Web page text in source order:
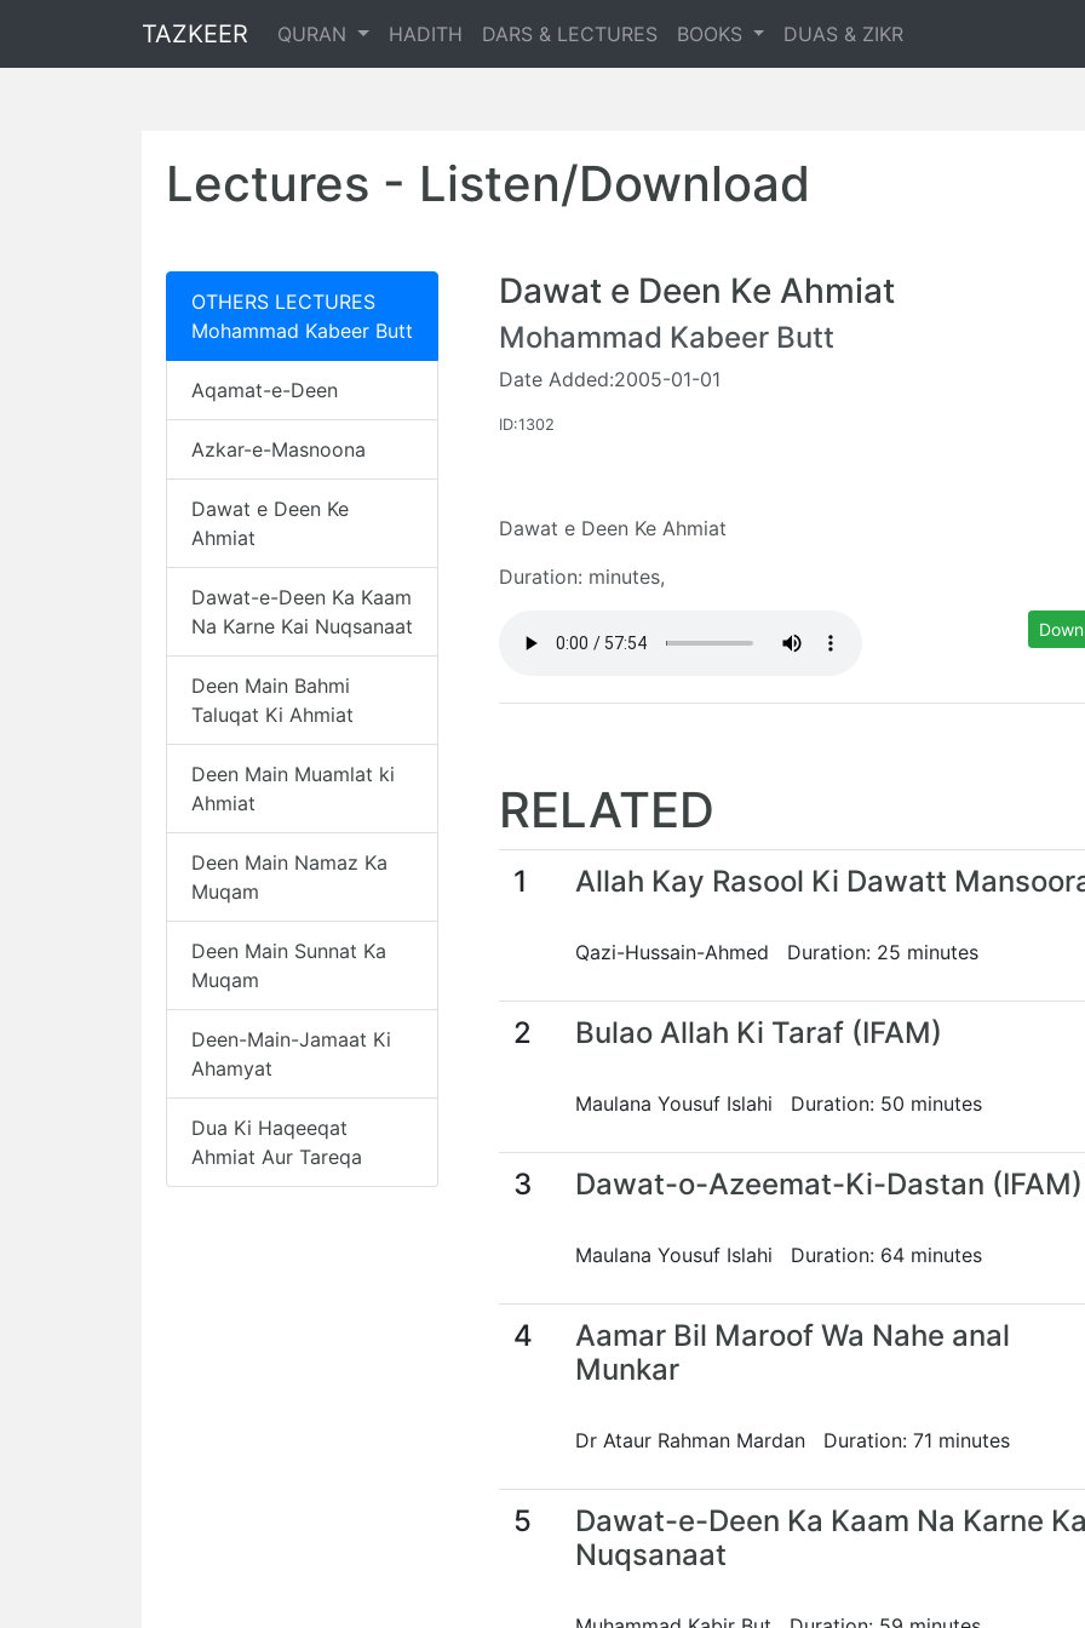
TAZKEER QURAN HADITH DARS & LECTURES BOOKS DUAS & ZIKR
Lectures - Listen/Download
OTHERS LECTURES
Mohammad Kabeer Butt
Aqamat-e-Deen
Azkar-e-Masnoona
Dawat e Deen Ke
Ahmiat
Dawat-e-Deen Ka Kaam
Na Karne Kai Nuqsanaat
Deen Main Bahmi
Taluqat Ki Ahmiat
Deen Main Muamlat ki
Ahmiat
Deen Main Namaz Ka
Muqam
Deen Main Sunnat Ka
Muqam
Deen-Main-Jamaat Ki
Ahamyat
Dua Ki Haqeeqat
Ahmiat Aur Tareqa
Dawat e Deen Ke Ahmiat
Mohammad Kabeer Butt
Date Added:2005-01-01
ID:1302
Dawat e Deen Ke Ahmiat
Duration: minutes,
RELATED
1 Allah Kay Rasool Ki Dawatt
Qazi-Hussain-Ahmed Duration: 25 minutes
2 Bulao Allah Ki Taraf (IFAM)
Maulana Yousuf Islahi Duration: 50 minutes
3 Dawat-o-Azeemat-Ki-Dastan (IFAM)
Maulana Yousuf Islahi Duration: 64 minutes
4
Aamar Bil Maroof Wa Nahe anal
Munkar
Dr Ataur Rahman Mardan Duration: 71 minutes
5
Dawat-e-Deen Ka Kaam Na Karne
Nuqsanaat